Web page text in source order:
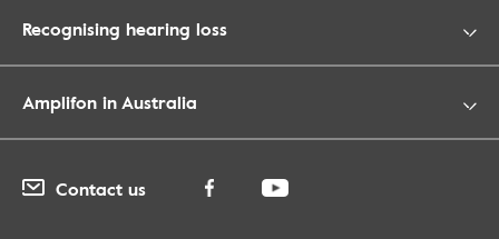
Recognising hearing loss
Amplifon in Australia
Contact us